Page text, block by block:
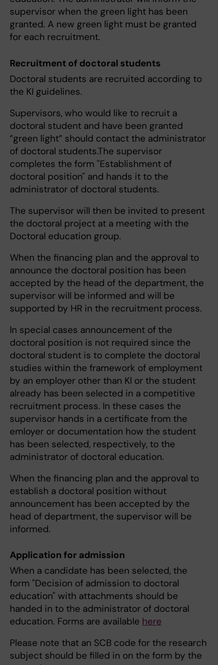
supervisor when the green light has been
granted. A new green light must be granted
for each recruitment.
Recruitment of doctoral students
Doctoral students are recruited according to
the KI guidelines.
Supervisors, who would like to recruit a
doctoral student and have been granted
”green light” should contact the administrator
of doctoral students.The supervisor
completes the form "Establishment of
doctoral position" and hands it to the
administrator of doctoral students.
The supervisor will then be invited to present
the doctoral project at a meeting with the
Doctoral education group.
When the financing plan and the approval to
announce the doctoral position has been
accepted by the head of the department, the
supervisor will be informed and will be
supported by HR in the recruitment process.
In special cases announcement of the
doctoral position is not required since the
doctoral student is to complete the doctoral
studies within the framework of employment
by an employer other than KI or the student
already has been selected in a competitive
recruitment process. In these cases the
supervisor hands in a certificate from the
emloyer or documentation how the student
has been selected, respectively, to the
administrator of doctoral education.
When the financing plan and the approval to
establish a doctoral position without
announcement has been accepted by the
head of department, the supervisor will be
informed.
Application for admission
When a candidate has been selected, the
form "Decision of admission to doctoral
education" with attachments should be
handed in to the administrator of doctoral
education. Forms are available here
Please note that an SCB code for the research
subject should be filled in on the form by the